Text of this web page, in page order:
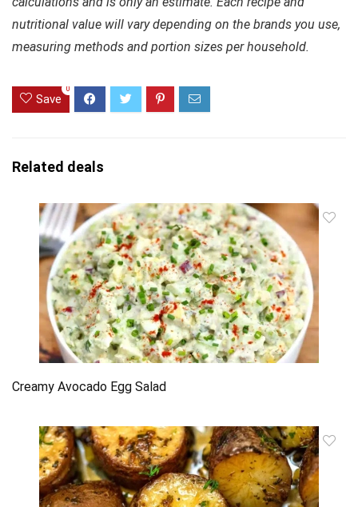
nutritional value will vary depending on the brands you use,
measuring methods and portion sizes per household.
Save
0
Related deals
Creamy Avocado Egg Salad